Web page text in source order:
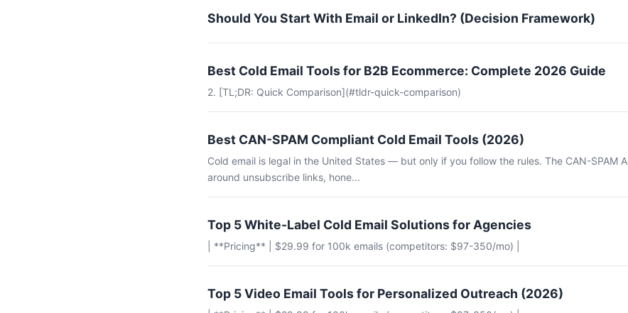
Should You Start With Email or LinkedIn? (Decision Framework)
Best Cold Email Tools for B2B Ecommerce: Complete 2026 Guide
2. [TL;DR: Quick Comparison](#tldr-quick-comparison)
Best CAN-SPAM Compliant Cold Email Tools (2026)
Cold email is legal in the United States — but only if you follow the rules. The CAN-SPAM
around unsubscribe links, hone...
Top 5 White-Label Cold Email Solutions for Agencies
| **Pricing** | $29.99 for 100k emails (competitors: $97-350/mo) |
Top 5 Video Email Tools for Personalized Outreach (2026)